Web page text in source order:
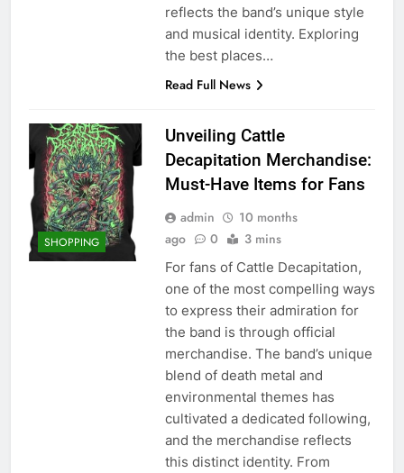
reflects the band’s unique style
and musical identity. Exploring
the best places…
Read Full News
SHOPPING
Unveiling Cattle
Decapitation Merchandise:
Must-Have Items for Fans
admin
10 months
ago
0 3 mins
For fans of Cattle Decapitation,
one of the most compelling ways
to express their admiration for
the band is through official
merchandise. The band’s unique
blend of death metal and
environmental themes has
cultivated a dedicated following,
and the merchandise reflects
this distinct identity. From